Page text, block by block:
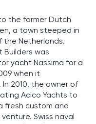
the former Dutch
a town steeped in
the Netherlands.
Builders was
yacht Nassima for a
when it
2010, the owner of
Acico Yachts to
fresh custom and
Swiss naval